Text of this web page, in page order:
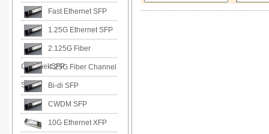
Fast Ethernet SFP
1.25G Ethernet SFP
2.125G Fiber
Channel SFP4.25G Fiber Channel
SFP Bi-di SFP
CWDM SFP
10G Ethernet XFP